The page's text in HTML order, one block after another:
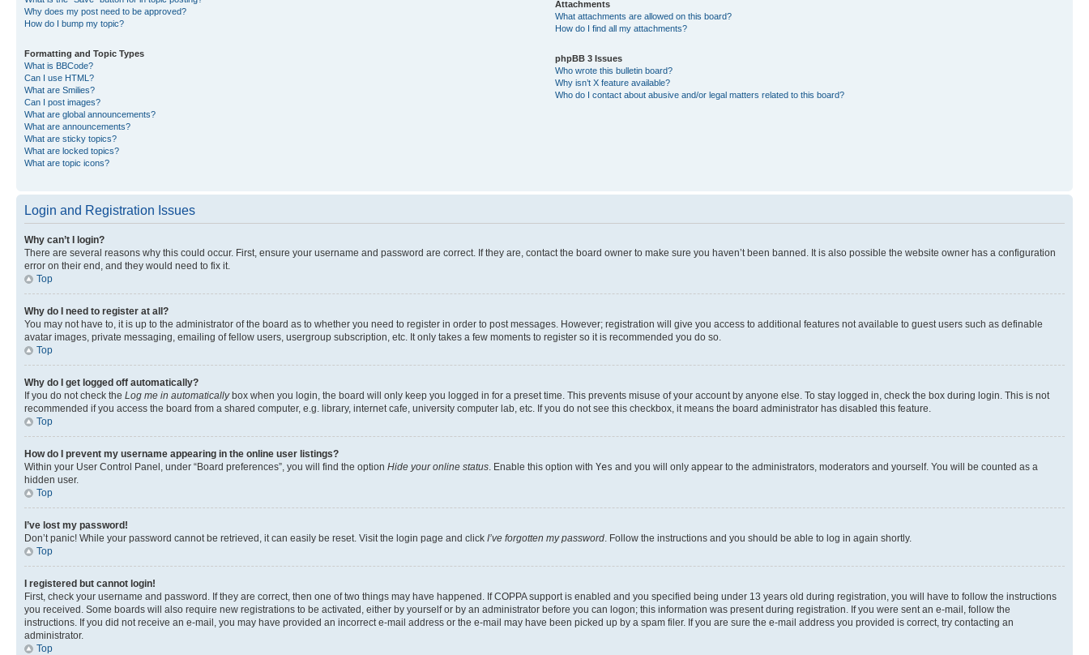
Why does my post need to be approved?
How do I bump my topic?
Formatting and Topic Types
What is BBCode?
Can I use HTML?
What are Smilies?
Can I post images?
What are global announcements?
What are announcements?
What are sticky topics?
What are locked topics?
What are topic icons?
Attachments
What attachments are allowed on this board?
How do I find all my attachments?
phpBB 3 Issues
Who wrote this bulletin board?
Why isn’t X feature available?
Who do I contact about abusive and/or legal matters related to this board?
Login and Registration Issues
Why can’t I login?
There are several reasons why this could occur. First, ensure your username and password are correct. If they are, contact the board owner to make sure you haven’t been banned. It is also possible the website owner has a configuration
error on their end, and they would need to fix it.
Top
Why do I need to register at all?
You may not have to, it is up to the administrator of the board as to whether you need to register in order to post messages. However; registration will give you access to additional features not available to guest users such as definable
avatar images, private messaging, emailing of fellow users, usergroup subscription, etc. It only takes a few moments to register so it is recommended you do so.
Top
Why do I get logged off automatically?
If you do not check the Log me in automaticallybox when you login, the board will only keep you logged in for a preset time. This prevents misuse of your account by anyone else. To stay logged in, check the box during login. This is not
recommended if you access the board from a shared computer, e.g. library, internet cafe, university computer lab, etc. If you do not see this checkbox, it means the board administrator has disabled this feature.
Top
How do I prevent my username appearing in the online user listings?
Within your User Control Panel, under “Board preferences”, you will find the option Hide your online status . Enable this option with Yes and you will only appear to the administrators, moderators and yourself. You will be counted as a
hidden user.
Top
I’ve lost my password!
Don’t panic! While your password cannot be retrieved, it can easily be reset. Visit the login page and click I’ve forgotten my password . Follow the instructions and you should be able to log in again shortly.
Top
I registered but cannot login!
First, check your username and password. If they are correct, then one of two things may have happened. If COPPA support is enabled and you specified being under 13 years old during registration, you will have to follow the instructions
you received. Some boards will also require new registrations to be activated, either by yourself or by an administrator before you can logon; this information was present during registration. If you were sent an e-mail, follow the
instructions. If you did not receive an e-mail, you may have provided an incorrect e-mail address or the e-mail may have been picked up by a spam filer. If you are sure the e-mail address you provided is correct, try contacting an
administrator.
Top